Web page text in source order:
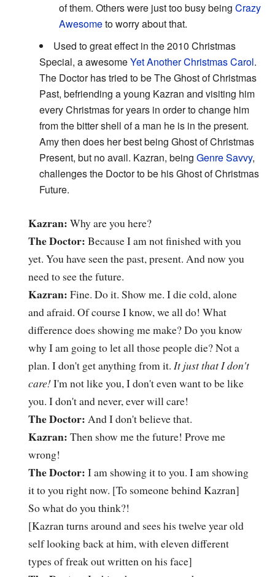
of them. Others were just too busy being Crazy
Awesometo worry about that.
Used to great effect in the 2010 Christmas
Special, a awesomeYet Another Christmas Carol.
The Doctor has tried to be The Ghost of Christmas
Past, befriending a young Kazran and visiting him
every Christmas for years in order to change him
from the bitter shell of a man he is in the present.
Amy then does her best being Ghost of Christmas
Present, but no avail. Kazran, being Genre Savvy,
challenges the Doctor to be his Ghost of Christmas
Future.
Kazran: Why are you here?
The Doctor: Because I am not finished with you
yet. You have seen the past, present. And now you
need to see the future.
Kazran: Fine. Do it. Show me. I die cold, alone
and afraid. Of course I know, we all do! What
difference does showing me make? Do you know
why I am going to let all those people die? Not a
plan. I don't get anything from it. It just that I don't
care!I'm not like you, I don't even want to be like
you. I don't and never, ever will care!
The Doctor: And I don't believe that.
Kazran: Then show me the future! Prove me
wrong!
The Doctor: I am showing it to you. I am showing
it to you right now. [To someone behind Kazran]
So what do you think?!
[Kazran turns around and sees his twelve year old
self looking back at him, with eleven different
types of freak out written on his face]